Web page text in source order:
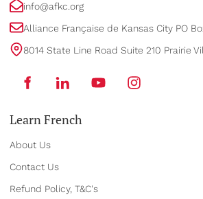
info@afkc.org
Alliance Française de Kansas City PO
8014 State Line Road Suite 210 Prairie
Learn French
About Us
Contact Us
Refund Policy, T&C's